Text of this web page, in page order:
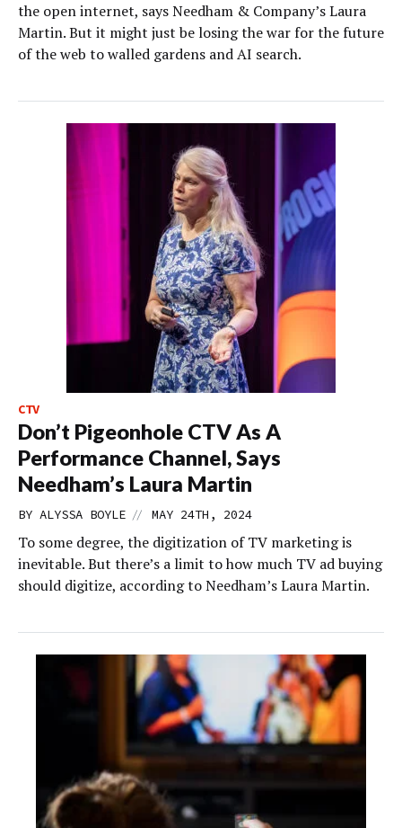
the open internet, says Needham & Company’s Laura
Martin. But it might just be losing the war for the future
of the web to walled gardens and AI search.
CTV
Don’t Pigeonhole CTV As A
Performance Channel, Says
Needham’s Laura Martin
BY ALYSSA BOYLE // MAY 24TH, 2024
To some degree, the digitization of TV marketing is
inevitable. But there’s a limit to how much TV ad buying
should digitize, according to Needham’s Laura Martin.